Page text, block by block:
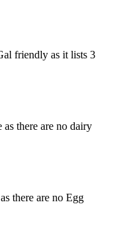
friendly as it lists 3
there are no dairy
there are no Egg